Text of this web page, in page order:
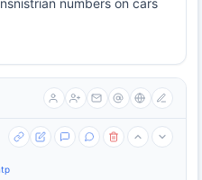
numbers on cars